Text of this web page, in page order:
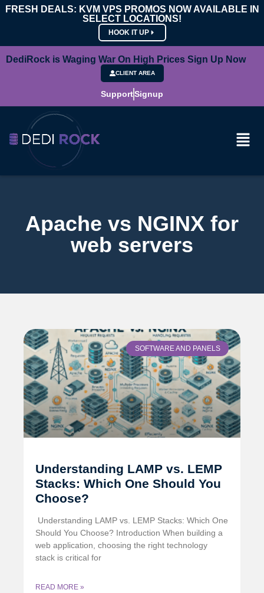
FRESH DEALS: KVM VPS PROMOS NOW AVAILABLE IN
SELECT LOCATIONS!
HOOK IT UP
DediRock is Waging War On High Prices Sign Up Now
CLIENT AREA
SupportSignup
Apache vs NGINX for
web servers
SOFTWARE AND PANELS
Understanding LAMP vs. LEMP
Stacks: Which One Should You
Choose?
️ Understanding LAMP vs. LEMP Stacks: Which One
Should You Choose? Introduction When building a
web application, choosing the right technology
stack is critical for
READ MORE »